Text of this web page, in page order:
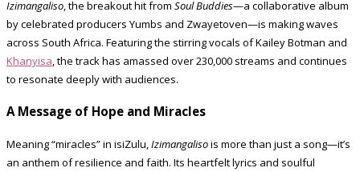
Izimangaliso, the breakout hit from Soul Buddies—a collaborative album
by celebrated producers Yumbs and Zwayetoven—is making waves
across South Africa. Featuring the stirring vocals of Kailey Botman and
Khanyisa, the track has amassed over 230,000 streams and continues
to resonate deeply with audiences.
A Message of Hope and Miracles
Meaning “miracles” in isiZulu,Izimangalisois more than just a song—it’s
an anthem of resilience and faith. Its heartfelt lyrics and soulful